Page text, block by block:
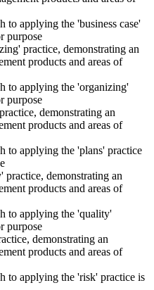
PRINCE2 manual only.
products, role
exam timing. Invensis
mock exams that mirror the
paper.
via the PeopleCert
your home/office, or at an
mark is 42 out of 70 (60%).
proctoring setup, and
to applying the 'business case'
purpose
practice, demonstrating an
products and areas of
to applying the 'organizing'
purpose
demonstrating an
products and areas of
to applying the 'plans' practice
demonstrating an
products and areas of
to applying the 'quality'
purpose
demonstrating an
products and areas of
to applying the 'risk' practice is